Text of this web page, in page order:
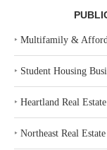
‣ Multifamily &
‣ Student Housing
‣ Heartland Real
‣ Northeast Real